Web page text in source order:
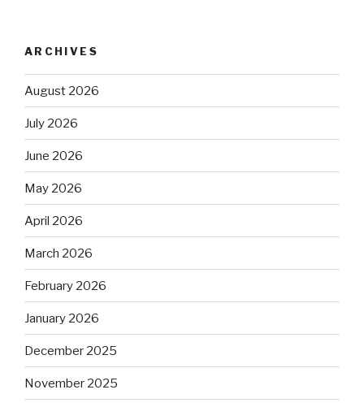
ARCHIVES
August 2026
July 2026
June 2026
May 2026
April 2026
March 2026
February 2026
January 2026
December 2025
November 2025